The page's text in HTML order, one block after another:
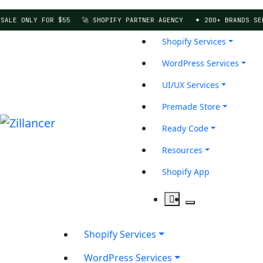
ONLY FOR $55 🚀 SHOPIFY PARTNER AGENCY ✦ 200+ BRANDS
Shopify Services
WordPress Services
UI/UX Services
Premade Store
Ready Code
Resources
Shopify App
Shopify Services
WordPress Services